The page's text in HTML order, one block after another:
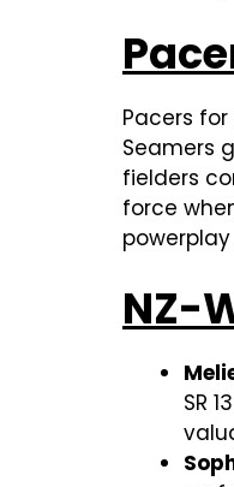
Pacers
Seamers
fielders
force
NZ-
SR